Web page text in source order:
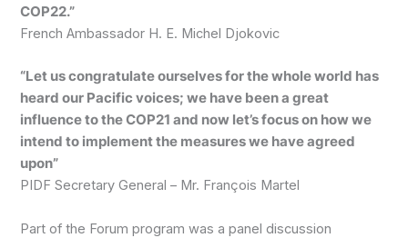
COP22.”
French Ambassador H. E. Michel Djokovic
“Let us congratulate ourselves for the whole world has
heard our Pacific voices; we have been a great
influence to the COP21 and now let’s focus on how we
intend to implement the measures we have agreed
upon”
PIDF Secretary General – Mr. François Martel
Part of the Forum program was a panel discussion